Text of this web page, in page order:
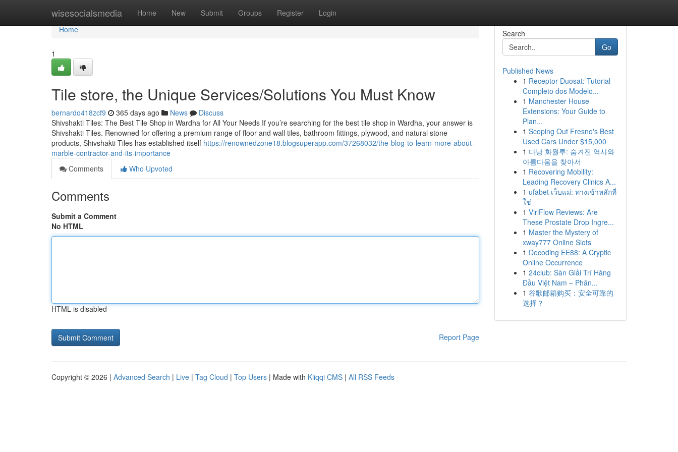
wisesocialsmedia Home New Submit Groups Register Login
Home
Home
1
Tile store, the Unique Services/Solutions You Must Know
bernardo418zcf9 365 days ago News
Discuss
Shivshakti Tiles: The Best Tile Shop in Wardha for All Your Needs If you’re searching for the best tile shop in Wardha, your answer is
Shivshakti Tiles. Renowned for offering a premium range of floor and wall tiles, bathroom fittings, plywood, and natural stone
products, Shivshakti Tiles has established itself https://renownedzone18.blogsuperapp.com/37268032/the-blog-to-learn-more-about-
marble-contractor-and-its-importance
Comments
Who Upvoted
Comments
Submit a Comment
No HTML
HTML is disabled
Report Page
Search
Go
Published News
1 Receptor Duosat: Tutorial
Completo dos Modelo...
1 Manchester House
Extensions: Your Guide to
Plan...
1 Scoping Out Fresno's Best
Used Cars Under $15,000
1 다낭 화월루: 숨겨진 역사와
아름다움을 찾아서
1 Recovering Mobility:
Leading Recovery Clinics A...
1 ufabet เว็บแม่: ทางเข้าหลักที่
ใช่
1 ViriFlow Reviews: Are
These Prostate Drop Ingre...
1 Master the Mystery of
xway777 Online Slots
1 Decoding EE88: A Cryptic
Online Occurrence
1 24club: Sàn Giải Trí Hàng
Đầu Việt Nam – Phân...
1 谷歌邮箱购买：安全可靠的
选择？
Copyright © 2026 | Advanced Search | Live | Tag Cloud | Top Users | Made with Kliqqi CMS | All RSS Feeds